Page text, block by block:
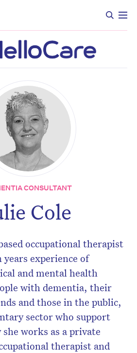
CONSULTANT
Cole
occupational therapist
experience of
and mental health
with dementia, their
and those in the public,
sector who support
works as a private
therapist and
the next edition.
to the HelloCare
newsletter.